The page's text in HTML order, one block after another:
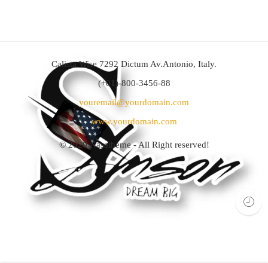
Calista Wise 7292 Dictum Av.Antonio, Italy.
(+01)-800-3456-88
youremail@yourdomain.com
www.yourdomain.com
© 2020Nasatheme- All Right reserved!